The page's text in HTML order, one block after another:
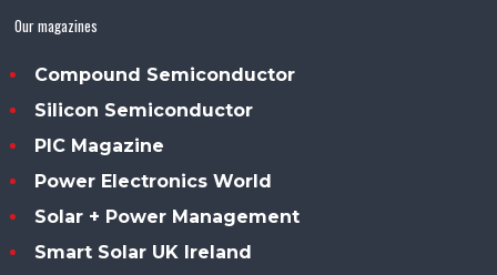
Our magazines
Compound Semiconductor
Silicon Semiconductor
PIC Magazine
Power Electronics World
Solar + Power Management
Smart Solar UK Ireland